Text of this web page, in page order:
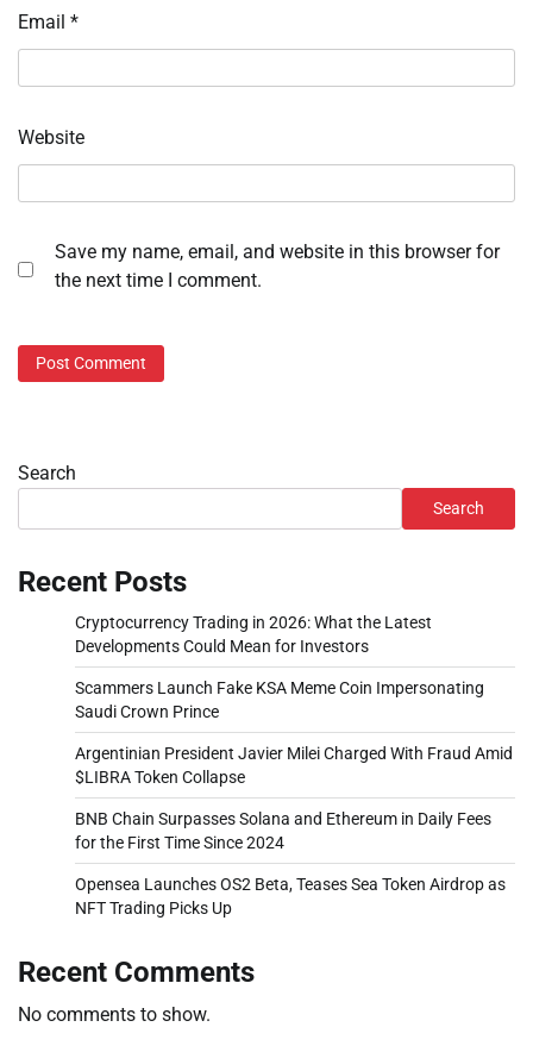
Email *
Website
Save my name, email, and website in this browser for
the next time I comment.
Search
Search
Recent Posts
Cryptocurrency Trading in 2026: What the Latest
Developments Could Mean for Investors
Scammers Launch Fake KSA Meme Coin Impersonating
Saudi Crown Prince
Argentinian President Javier Milei Charged With Fraud Amid
$LIBRA Token Collapse
BNB Chain Surpasses Solana and Ethereum in Daily Fees
for the First Time Since 2024
Opensea Launches OS2 Beta, Teases Sea Token Airdrop as
NFT Trading Picks Up
Recent Comments
No comments to show.